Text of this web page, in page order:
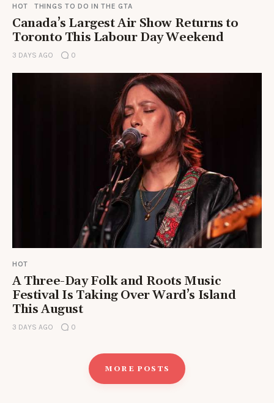
HOT THINGS TO DO IN THE GTA
Canada’s Largest Air Show Returns to
Toronto This Labour Day Weekend
3 DAYS AGO 0
HOT
A Three-Day Folk and Roots Music
Festival Is Taking Over Ward’s Island
This August
3 DAYS AGO 0
MORE POSTS